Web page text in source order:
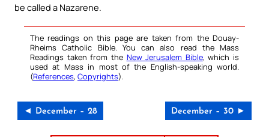
be called a Nazarene.
The readings on this page are taken from the Douay-
Rheims Catholic Bible. You can also read the Mass
Readings taken from the New Jerusalem Bible, which is
used at Mass in most of the English-speaking world.
(References, Copyrights).
◄ December – 28 December – 30 ►